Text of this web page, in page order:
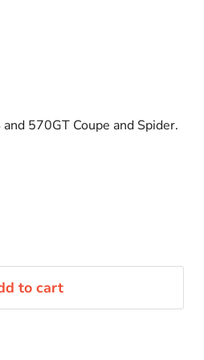
570GT Coupe and Spider.
to cart